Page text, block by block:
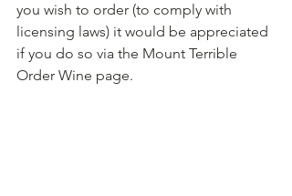
you wish to order (to comply with
licensing laws) it would be appreciated
if you do so via the Mount Terrible
Order Wine page.